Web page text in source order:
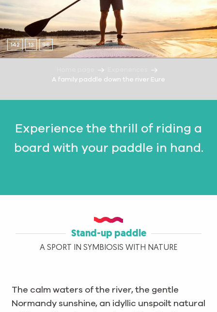
142 13 96
A family paddle down the river Eure
Experience the thrill of riding a
board with your paddle in hand.
Stand-up paddle
A SPORT IN SYMBIOSIS WITH NATURE
The calm waters of the river, the gentle
Normandy sunshine, an idyllic unspoilt natural